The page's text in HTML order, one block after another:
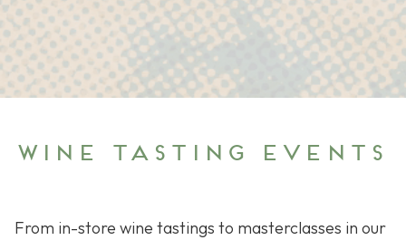
Wine tasting events
From in-store wine tastings to masterclasses in our